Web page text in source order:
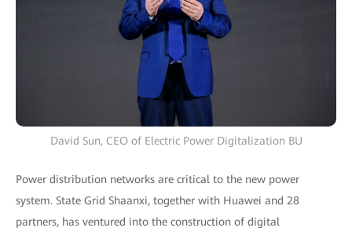
David Sun, CEO of Electric Power Digitalization BU
Power distribution networks are critical to the new power
system. State Grid Shaanxi, together with Huawei and 28
partners, has ventured into the construction of digital